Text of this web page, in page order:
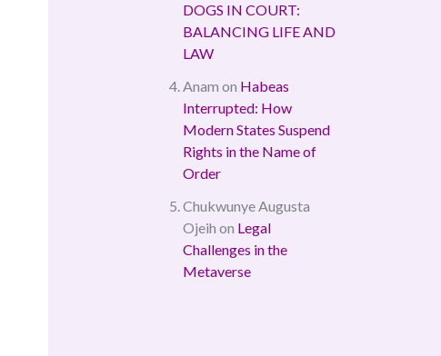
DOGS IN COURT:
BALANCING LIFE AND
LAW
Anam on Habeas
Interrupted: How
Modern States Suspend
Rights in the Name of
Order
Chukwunye Augusta
Ojeih on Legal
Challenges in the
Metaverse